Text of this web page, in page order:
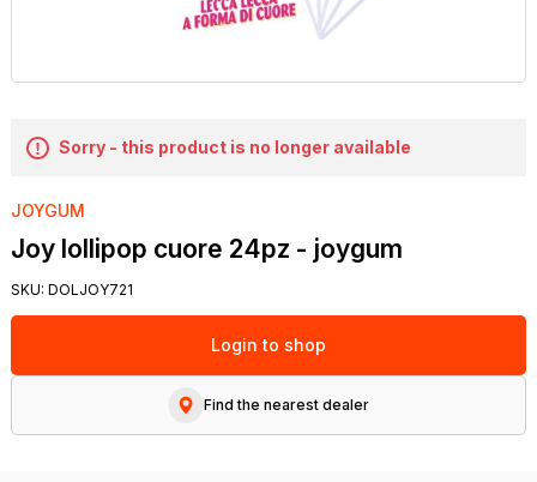
Sorry - this product is no longer available
JOYGUM
Joy lollipop cuore 24pz - joygum
SKU: DOLJOY721
Login to shop
Find the nearest dealer